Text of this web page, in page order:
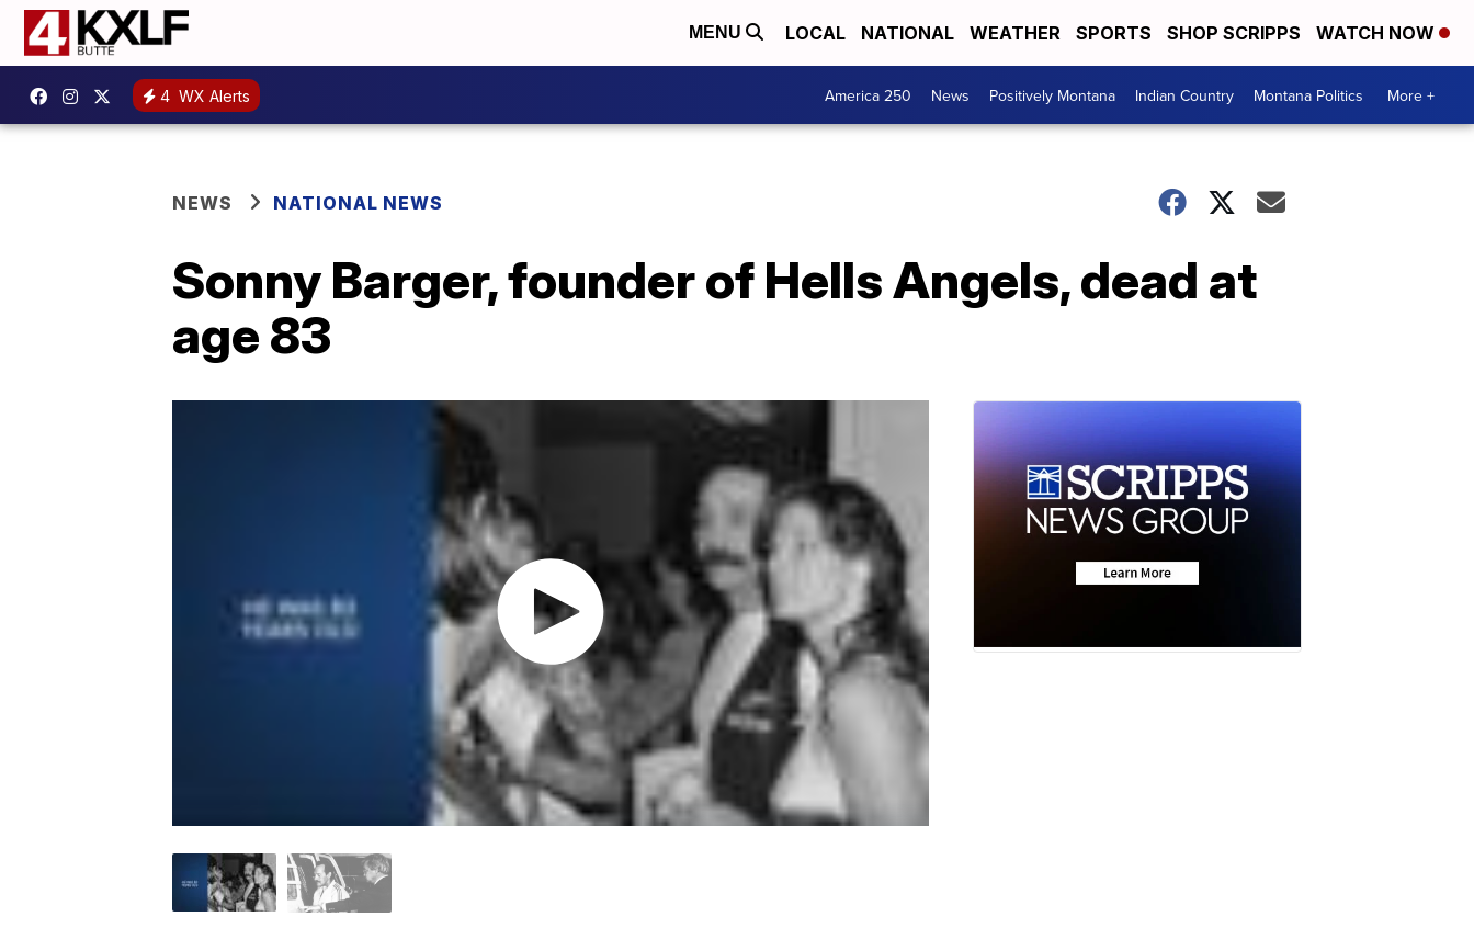
MENU LOCAL NATIONAL WEATHER SPORTS SHOP SCRIPPS WATCH NOW
4 WX Alerts America 250 News Positively Montana Indian Country Montana Politics More +
NEWS NATIONAL NEWS
Sonny Barger, founder of Hells Angels, dead at
age 83